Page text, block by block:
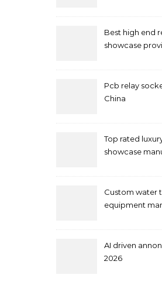
Best high end
showcase
Pcb relay
China
Top rated
showcase
Custom water
equipment
AI driven
2026